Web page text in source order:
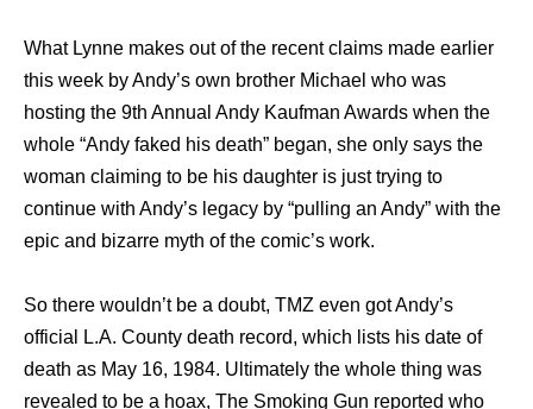
What Lynne makes out of the recent claims made earlier
this week by Andy’s own brother Michael who was
hosting the 9th Annual Andy Kaufman Awards when the
whole “Andy faked his death” began, she only says the
woman claiming to be his daughter is just trying to
continue with Andy’s legacy by “pulling an Andy” with the
epic and bizarre myth of the comic’s work.
So there wouldn’t be a doubt, TMZ even got Andy’s
official L.A. County death record, which lists his date of
death as May 16, 1984. Ultimately the whole thing was
revealed to be a hoax, The Smoking Gun reported who